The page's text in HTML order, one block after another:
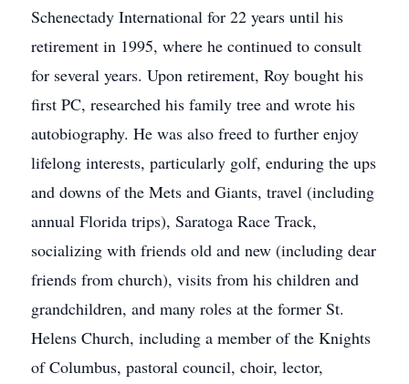
Schenectady International for 22 years until his
retirement in 1995, where he continued to consult
for several years. Upon retirement, Roy bought his
first PC, researched his family tree and wrote his
autobiography. He was also freed to further enjoy
lifelong interests, particularly golf, enduring the ups
and downs of the Mets and Giants, travel (including
annual Florida trips), Saratoga Race Track,
socializing with friends old and new (including dear
friends from church), visits from his children and
grandchildren, and many roles at the former St.
Helens Church, including a member of the Knights
of Columbus, pastoral council, choir, lector,